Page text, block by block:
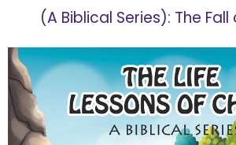
(A Biblical Series): The